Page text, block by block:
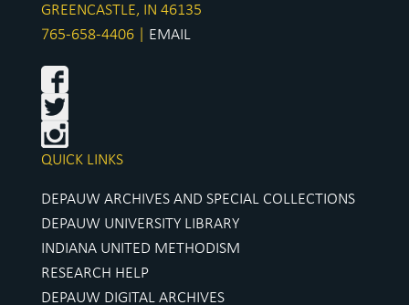
GREENCASTLE, IN 46135
765-658-4406 | EMAIL
QUICK LINKS
DEPAUW ARCHIVES AND SPECIAL COLLECTIONS
DEPAUW UNIVERSITY LIBRARY
INDIANA UNITED METHODISM
RESEARCH HELP
DEPAUW DIGITAL ARCHIVES